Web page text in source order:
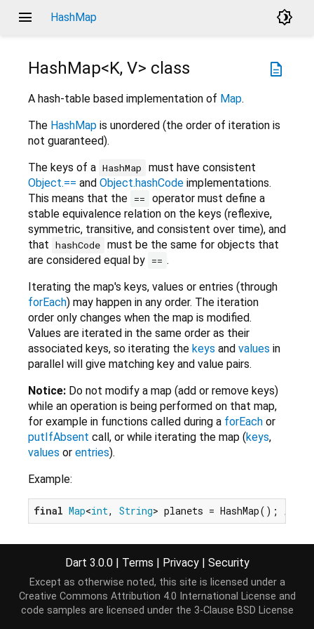
menu HashMap brightness_4
description
HashMap<K, V> class
A hash-table based implementation of Map.
The HashMap is unordered (the order of iteration is
not guaranteed).
The keys of a HashMap
must have consistent
Object.== and Object.hashCode implementations.
This means that the ==
operator must define a
stable equivalence relation on the keys (reflexive,
symmetric, transitive, and consistent over time), and
that hashCode must be the same for objects that
are considered equal by == .
Iterating the map's keys, values or entries (through
forEach) may happen in any order. The iteration
order only changes when the map is modified.
Values are iterated in the same order as their
associated keys, so iterating the keys and values in
parallel will give matching key and value pairs.
Notice: Do not modify a map (add or remove keys)
while an operation is being performed on that map,
for example in functions called during a forEach or
putIfAbsent call, or while iterating the map (keys,
values or entries).
Example:
final Map<int, String> planets = HashMap(); // Is
To add data to a map, useoperator[]=,addAllor
addEntries.
planets[ 3] = 'Earth';
planets.addAll({4: 'Mars'
final gasGiants = {6 : 'Jupiter', 5: 'Saturn'};
Dart 3.0.0 | Terms | Privacy | Security
Except as otherwise noted, this site is licensed under a
Creative Commons Attribution 4.0 International License and
code samples are licensed under the 3-Clause BSD License